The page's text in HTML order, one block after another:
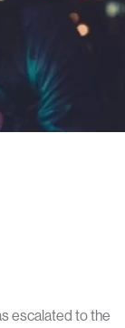
escalated to the